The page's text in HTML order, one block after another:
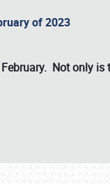
of 2023
Not only